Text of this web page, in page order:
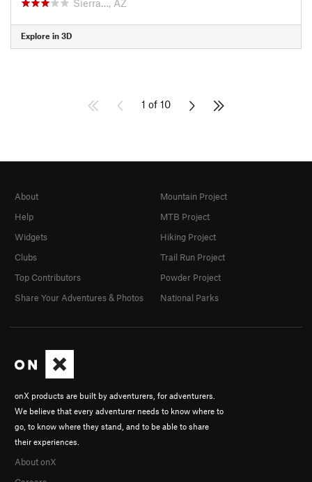
Explore in 3D
1 of 10
onX products are built by adventurers, for adventurers.
We believe that every adventurer needs to know where to
go, to know where they stand, and to be able to share
their experiences.
About onX
About
Help
Widgets
Clubs
Top Contributors
Share Your Adventures & Photos
Mountain Project
MTB Project
Hiking Project
Trail Run Project
Powder Project
National Parks